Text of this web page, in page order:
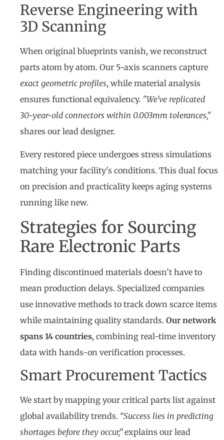
Reverse Engineering with
3D Scanning
When original blueprints vanish, we reconstruct
parts atom by atom. Our 5-axis scanners capture
exact geometric profiles, while material analysis
ensures functional equivalency. "We've replicated
30-year-old connectors within 0.003mm tolerances,"
shares our lead designer.
Every restored piece undergoes stress simulations
matching your facility's conditions. This dual focus
on precision and practicality keeps aging systems
running like new.
Strategies for Sourcing
Rare Electronic Parts
Finding discontinued materials doesn’t have to
mean production delays. Specialized companies
use innovative methods to track down scarce items
while maintaining quality standards. Our network
spans 14 countries, combining real-time inventory
data with hands-on verification processes.
Smart Procurement Tactics
We start by mapping your critical parts list against
global availability trends. “Success lies in predicting
shortages before they occur,”explains our lead